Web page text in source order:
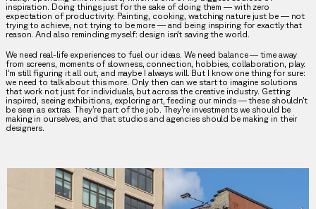
inspiration. Doing things just for the sake of doing them — with zero
expectation of productivity. Painting, cooking, watching nature just be — not
trying to achieve, not trying to be more — and being inspiring for exactly that
reason. And also reminding myself: design isn’t saving the world.
We need real-life experiences to fuel our ideas. We need balance — time away
from screens, moments of slowness, connection, hobbies, collaboration, play.
I’m still figuring it all out, and maybe I always will. But I know one thing for sure:
we need to talk about this more. Only then can we start to imagine solutions
that work not just for individuals, but across the creative industry. Getting
inspired, seeing exhibitions, exploring art, feeding our minds — these shouldn’t
be seen as extras. They’re part of the job. They’re investments we should be
making in ourselves, and that studios and agencies should be making in their
designers.